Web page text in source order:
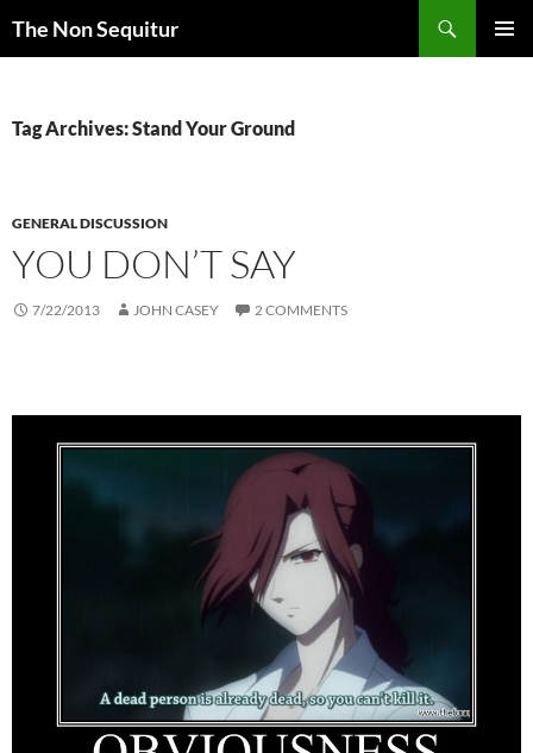
The Non Sequitur
Tag Archives: Stand Your Ground
GENERAL DISCUSSION
YOU DON’T SAY
7/22/2013 JOHN CASEY 2 COMMENTS